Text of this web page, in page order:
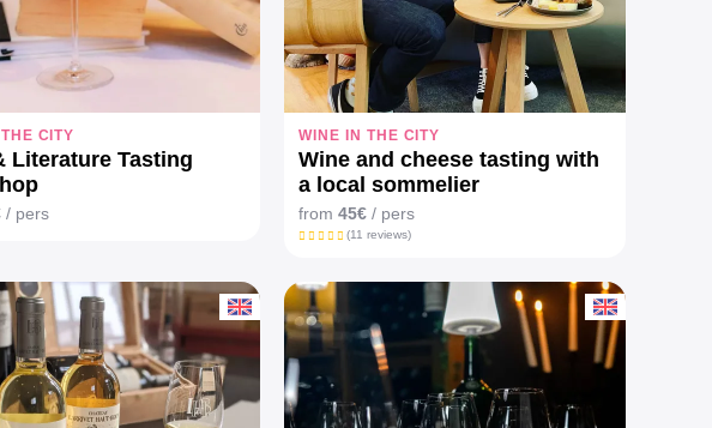
CITY
Literature Tasting
/ pers
WINE IN THE CITY
Wine and cheese tasting with
a local sommelier
from 45€ / pers
(11 reviews)